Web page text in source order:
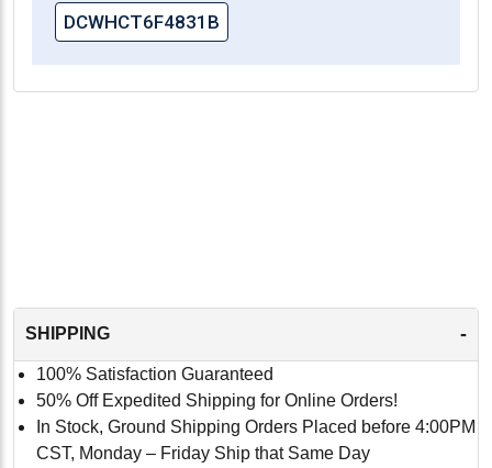
DCWHCT6F4831B
SHIPPING -
100% Satisfaction Guaranteed
50% Off Expedited Shipping for Online Orders!
In Stock, Ground Shipping Orders Placed before 4:00PM
CST, Monday – Friday Ship that Same Day